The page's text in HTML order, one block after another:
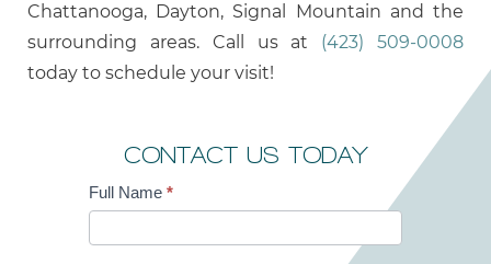
Chattanooga, Dayton, Signal Mountain and the
surrounding areas. Call us at (423) 509-0008
today to schedule your visit!
CONTACT US TODAY
Contact
Us
Full Name *